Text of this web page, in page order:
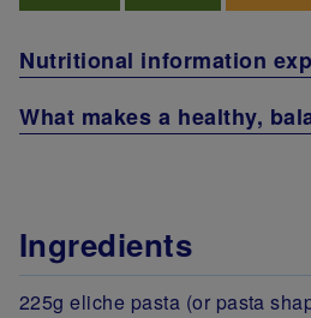
Nutritional information
What makes a healthy,
Ingredients
225g eliche pasta (or pasta